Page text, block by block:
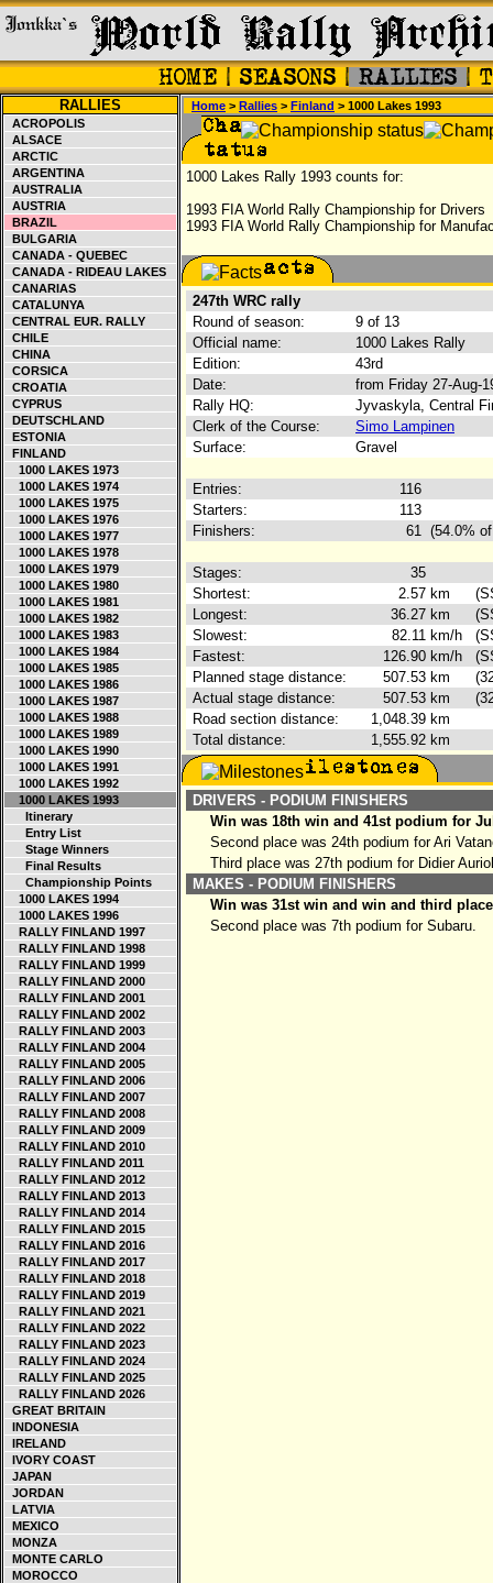
RALLIES
ACROPOLIS
ALSACE
ARCTIC
ARGENTINA
AUSTRALIA
AUSTRIA
BRAZIL
BULGARIA
CANADA - QUEBEC
CANADA - RIDEAU LAKES
CANARIAS
CATALUNYA
CENTRAL EUR. RALLY
CHILE
CHINA
CORSICA
CROATIA
CYPRUS
DEUTSCHLAND
ESTONIA
FINLAND
1000 LAKES 1973
1000 LAKES 1974
1000 LAKES 1975
1000 LAKES 1976
1000 LAKES 1977
1000 LAKES 1978
1000 LAKES 1979
1000 LAKES 1980
1000 LAKES 1981
1000 LAKES 1982
1000 LAKES 1983
1000 LAKES 1984
1000 LAKES 1985
1000 LAKES 1986
1000 LAKES 1987
1000 LAKES 1988
1000 LAKES 1989
1000 LAKES 1990
1000 LAKES 1991
1000 LAKES 1992
1000 LAKES 1993
Itinerary
Entry List
Stage Winners
Final Results
Championship Points
1000 LAKES 1994
1000 LAKES 1996
RALLY FINLAND 1997
RALLY FINLAND 1998
RALLY FINLAND 1999
RALLY FINLAND 2000
RALLY FINLAND 2001
RALLY FINLAND 2002
RALLY FINLAND 2003
RALLY FINLAND 2004
RALLY FINLAND 2005
RALLY FINLAND 2006
RALLY FINLAND 2007
RALLY FINLAND 2008
RALLY FINLAND 2009
RALLY FINLAND 2010
RALLY FINLAND 2011
RALLY FINLAND 2012
RALLY FINLAND 2013
RALLY FINLAND 2014
RALLY FINLAND 2015
RALLY FINLAND 2016
RALLY FINLAND 2017
RALLY FINLAND 2018
RALLY FINLAND 2019
RALLY FINLAND 2021
RALLY FINLAND 2022
RALLY FINLAND 2023
RALLY FINLAND 2024
RALLY FINLAND 2025
RALLY FINLAND 2026
GREAT BRITAIN
INDONESIA
IRELAND
IVORY COAST
JAPAN
JORDAN
LATVIA
MEXICO
MONZA
MONTE CARLO
MOROCCO
Home > Rallies > Finland > 1000 Lakes 1993
1000 Lakes Rally 1993 counts for:
1993 FIA World Rally Championship for Drivers
1993 FIA World Rally Championship for
247th WRC rally
Round of season:
9 of 13
Official name:
1000 Lakes Rally
Edition:
43rd
Date:
from Friday 27-Aug-
Rally HQ:
Jyvaskyla, Central
Clerk of the Course:
Simo Lampinen
Surface:
Gravel
Entries:
116
Starters:
113
Finishers:
61 (54.0%
Stages:
35
Shortest:
2.57 km
Longest:
36.27 km
Slowest:
82.11 km/h
Fastest:
126.90 km/h
Planned stage distance:
507.53 km
Actual stage distance:
507.53 km
Road section distance:
1,048.39 km
Total distance:
1,555.92 km
DRIVERS - PODIUM FINISHERS
Win was 18th win and 41st podium for
Second place was 24th podium for Ari
Third place was 27th podium for Didier
MAKES - PODIUM FINISHERS
Win was 31st win and win and third
Second place was 7th podium for Subaru.